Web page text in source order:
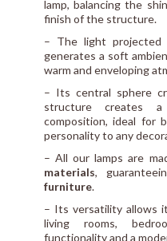
lamp, balancing the
finish of the structure.
– The light projected
generates a soft
warm and enveloping
– Its central sphere
structure creates
composition, ideal for
personality to any
– All our lamps are
materials,
furniture.
– Its versatility allows
living rooms,
functionality and a